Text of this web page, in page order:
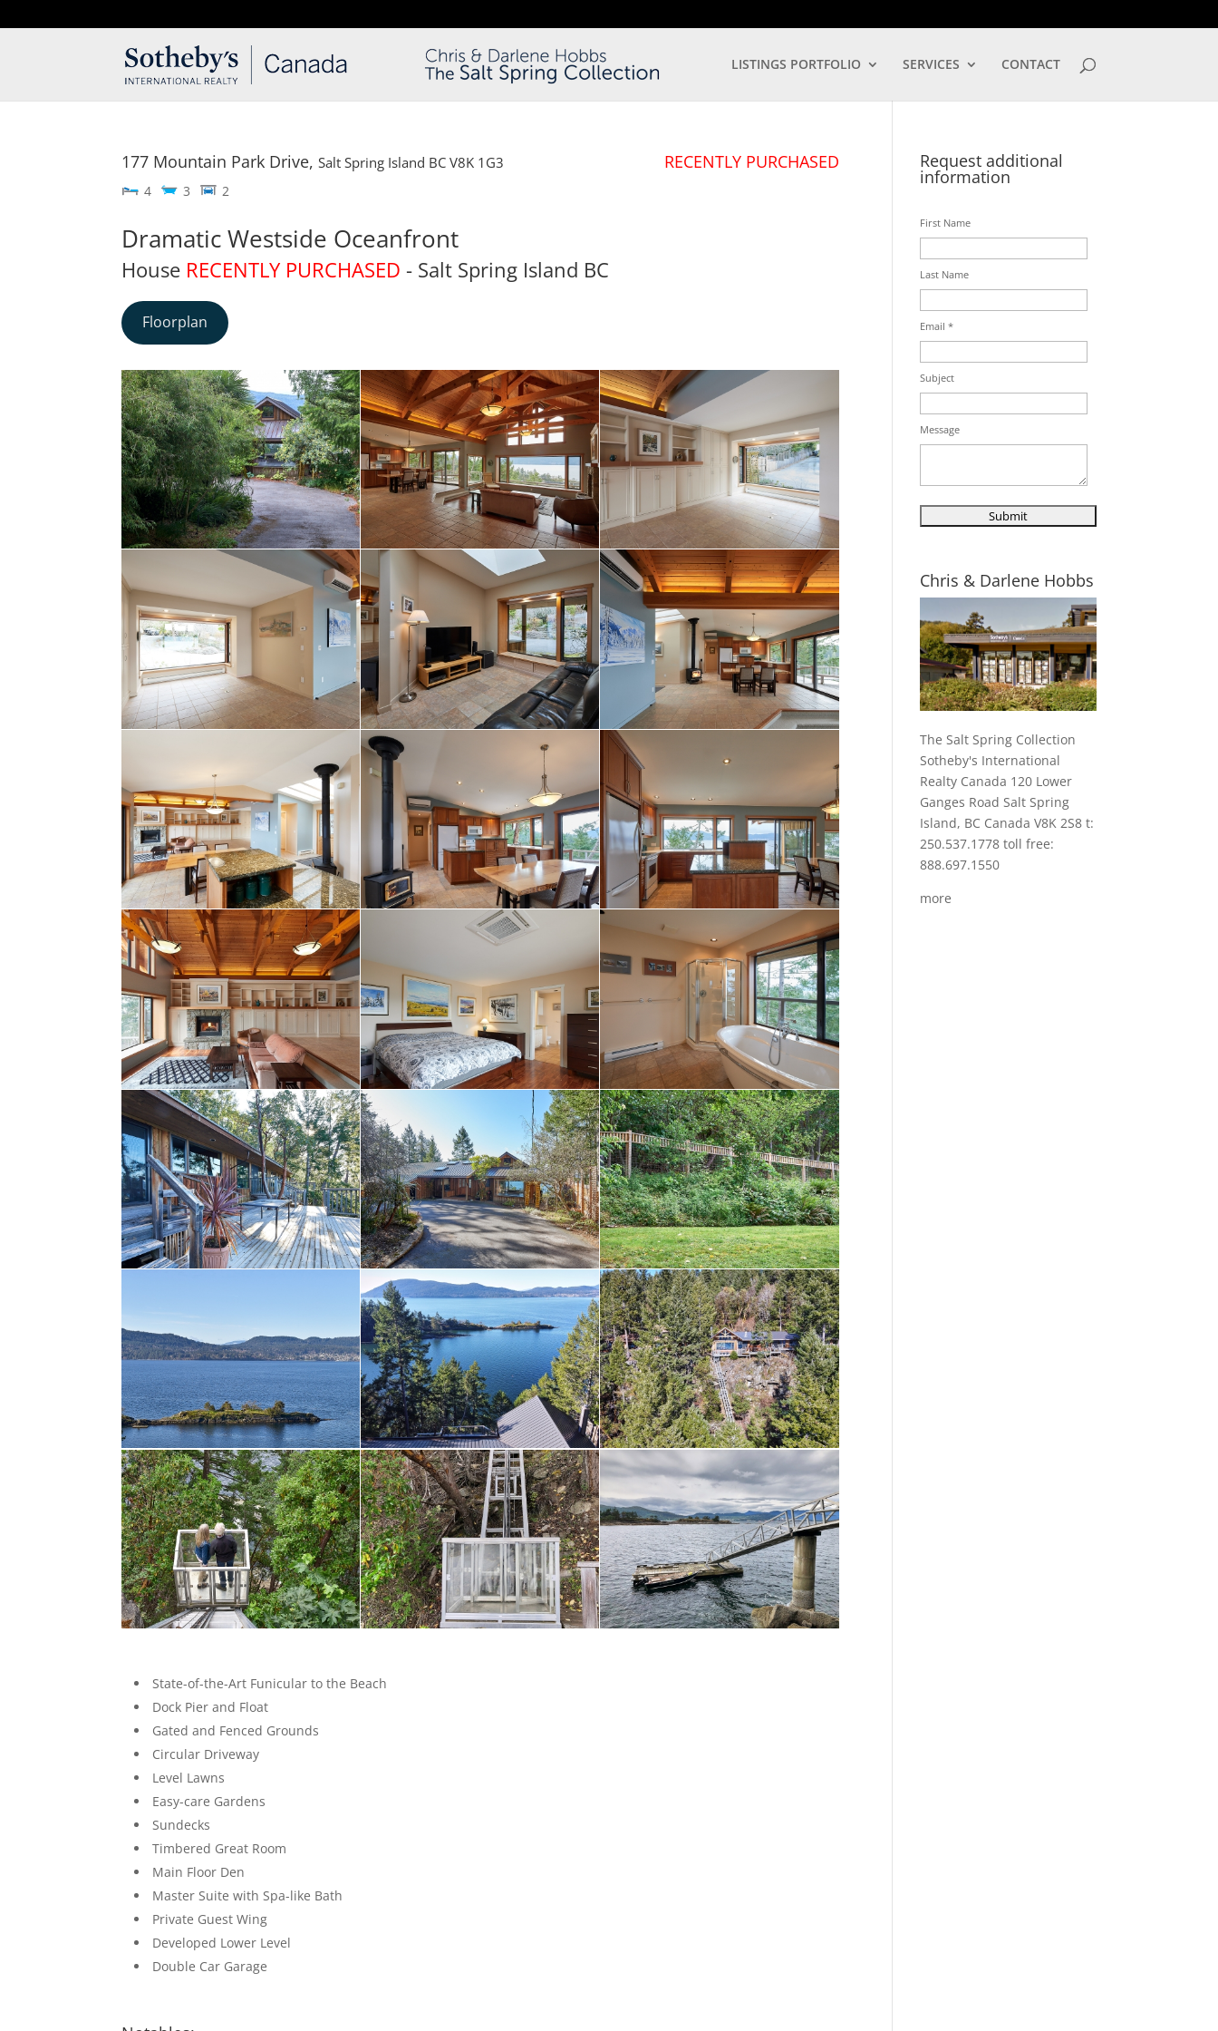
LISTINGS PORTFOLIO SERVICES CONTACT
177 Mountain Park Drive, Salt Spring Island BC V8K 1G3
4 3 2
RECENTLY PURCHASED
Dramatic Westside Oceanfront
House RECENTLY PURCHASED - Salt Spring Island BC
Floorplan
State-of-the-Art Funicular to the Beach
Dock Pier and Float
Gated and Fenced Grounds
Circular Driveway
Level Lawns
Easy-care Gardens
Sundecks
Timbered Great Room
Main Floor Den
Master Suite with Spa-like Bath
Private Guest Wing
Developed Lower Level
Double Car Garage
Request additional
information
First Name
Last Name
Email *
Subject
Message
Chris & Darlene Hobbs
The Salt Spring Collection
Sotheby's International
Realty Canada 120 Lower
Ganges Road Salt Spring
Island, BC Canada V8K 2S8 t:
250.537.1778 toll free:
888.697.1550
more